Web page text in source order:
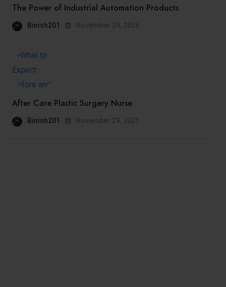
The Power of Industrial Automation Products
Binish201
After Care Plastic Surgery Nurse
Binish201